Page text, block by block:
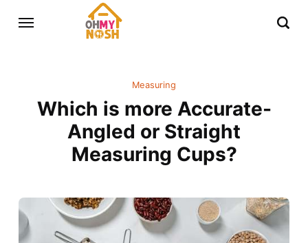
Measuring
Which is more Accurate-
Angled or Straight
Measuring Cups?